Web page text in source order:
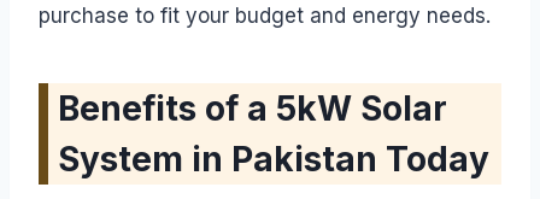
purchase to fit your budget and energy needs.
Benefits of a 5kW Solar
System in Pakistan Today